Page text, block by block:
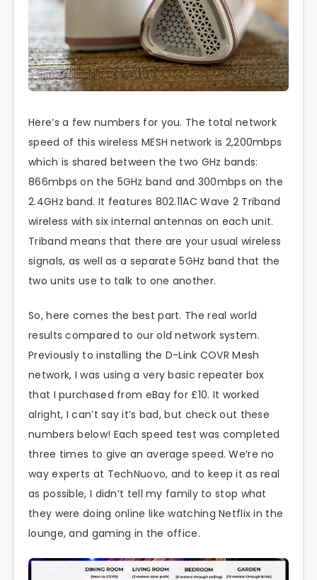
Here’s a few numbers for you. The total network
speed of this wireless MESH network is 2,200mbps
which is shared between the two GHz bands:
866mbps on the 5GHz band and 300mbps on the
2.4GHz band. It features 802.11AC Wave 2 Triband
wireless with six internal antennas on each unit.
Triband means that there are your usual wireless
signals, as well as a separate 5GHz band that the
two units use to talk to one another.
So, here comes the best part. The real world
results compared to our old network system.
Previously to installing the D-Link COVR Mesh
network, I was using a very basic repeater box
that I purchased from eBay for £10. It worked
alright, I can’t say it’s bad, but check out these
numbers below! Each speed test was completed
three times to give an average speed. We’re no
way experts at TechNuovo, and to keep it as real
as possible, I didn’t tell my family to stop what
they were doing online like watching Netflix in the
lounge, and gaming in the office.